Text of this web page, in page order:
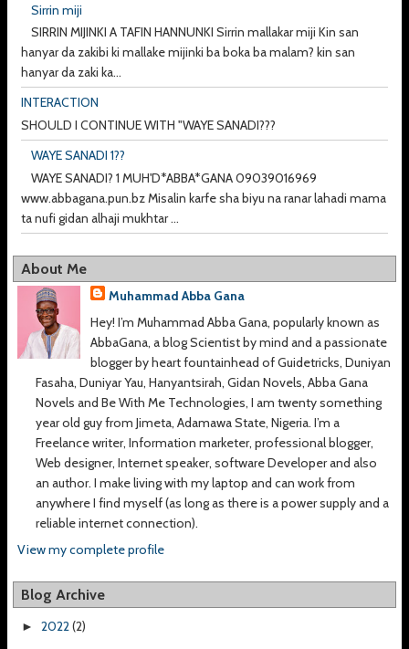
Sirrin miji
SIRRIN MIJINKI A TAFIN HANNUNKI Sirrin mallakar miji Kin san
hanyar da zakibi ki mallake mijinki ba boka ba malam? kin san
hanyar da zaki ka...
INTERACTION
SHOULD I CONTINUE WITH "WAYE SANADI???
WAYE SANADI 1??
WAYE SANADI? 1 MUH'D*ABBA*GANA 09039016969
www.abbagana.pun.bz Misalin karfe sha biyu na ranar lahadi mama
ta nufi gidan alhaji mukhtar ...
About Me
Muhammad Abba Gana
Hey! I’m Muhammad Abba Gana, popularly known as
AbbaGana, a blog Scientist by mind and a passionate
blogger by heart fountainhead of Guidetricks, Duniyan
Fasaha, Duniyar Yau, Hanyantsirah, Gidan Novels, Abba Gana
Novels and Be With Me Technologies, I am twenty something
year old guy from Jimeta, Adamawa State, Nigeria. I’m a
Freelance writer, Information marketer, professional blogger,
Web designer, Internet speaker, software Developer and also
an author. I make living with my laptop and can work from
anywhere I find myself (as long as there is a power supply and a
reliable internet connection).
View my complete profile
Blog Archive
► 2022(2)